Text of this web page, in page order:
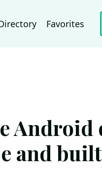
Favorites
Android
and